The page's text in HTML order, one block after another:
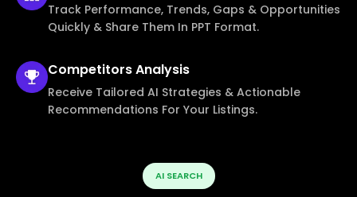
Track Performance, Trends, Gaps & Opportunities
Quickly & Share Them In PPT Format.
CompetitorsAnalysis
Receive Tailored AI Strategies & Actionable
Recommendations For Your Listings.
AI SEARCH